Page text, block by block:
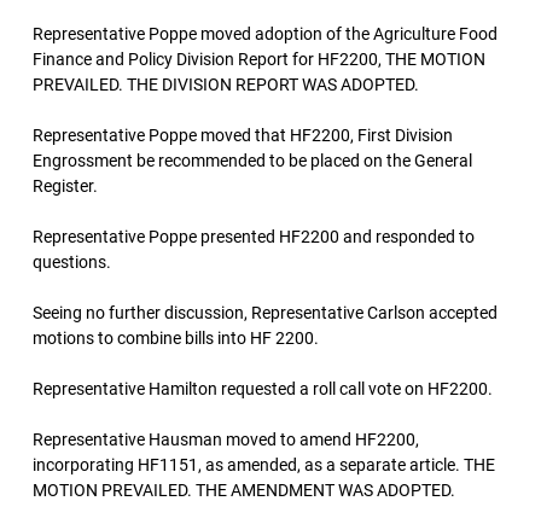
Representative Poppe moved adoption of the Agriculture Food
Finance and Policy Division Report for HF2200, THE MOTION
PREVAILED. THE DIVISION REPORT WAS ADOPTED.
Representative Poppe moved that HF2200, First Division
Engrossment be recommended to be placed on the General
Register.
Representative Poppe presented HF2200 and responded to
questions.
Seeing no further discussion, Representative Carlson accepted
motions to combine bills into HF 2200.
Representative Hamilton requested a roll call vote on HF2200.
Representative Hausman moved to amend HF2200,
incorporating HF1151, as amended, as a separate article. THE
MOTION PREVAILED. THE AMENDMENT WAS ADOPTED.